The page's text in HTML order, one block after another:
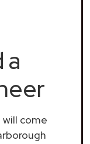
a
will come